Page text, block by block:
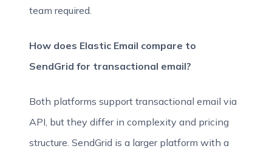
team required.
How does Elastic Email compare to
SendGrid for transactional email?
Both platforms support transactional email via
API, but they differ in complexity and pricing
structure. SendGrid is a larger platform with a